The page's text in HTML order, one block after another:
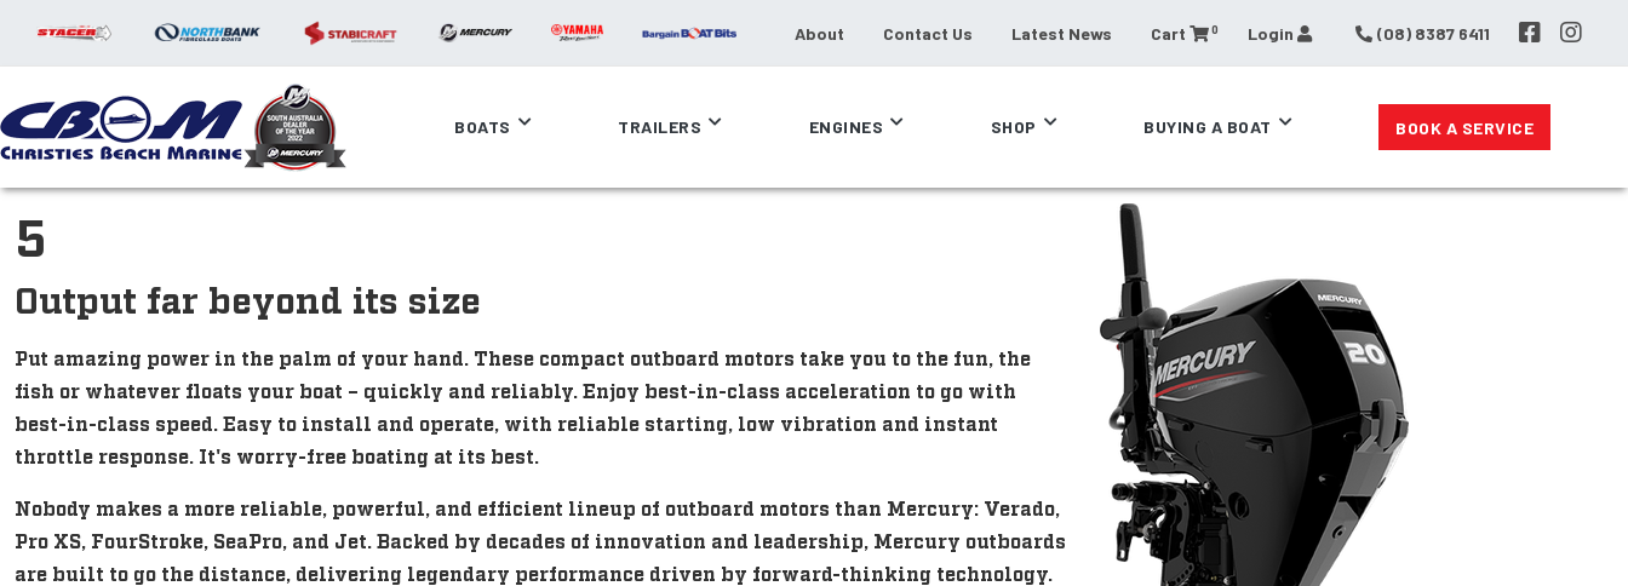
About Contact Us Latest News Cart 0 Login (08) 8387 6411
BOATS TRAILERS ENGINES SHOP BUYING A BOAT BOOK A SERVICE
5
Output far beyond its size
Put amazing power in the palm of your hand. These compact outboard motors take you to the fun, the
fish or whatever floats your boat – quickly and reliably. Enjoy best-in-class acceleration to go with
best-in-class speed. Easy to install and operate, with reliable starting, low vibration and instant
throttle response. It's worry-free boating at its best.
Nobody makes a more reliable, powerful, and efficient lineup of outboard motors than Mercury: Verado,
Pro XS, FourStroke, SeaPro, and Jet. Backed by decades of innovation and leadership, Mercury outboards
are built to go the distance, delivering legendary performance driven by forward-thinking technology.